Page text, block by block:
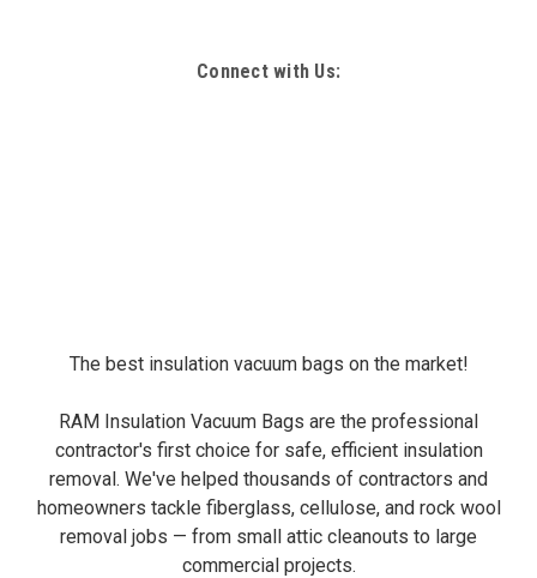
Connect with Us:
The best insulation vacuum bags on the market!
RAM Insulation Vacuum Bags are the professional
contractor's first choice for safe, efficient insulation
removal. We've helped thousands of contractors and
homeowners tackle fiberglass, cellulose, and rock wool
removal jobs — from small attic cleanouts to large
commercial projects.